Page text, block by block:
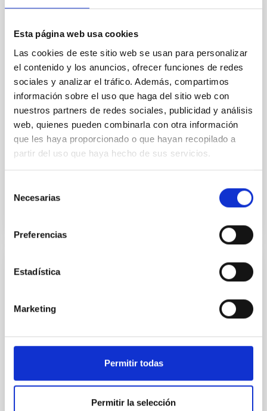
Esta página web usa cookies
Las cookies de este sitio web se usan para personalizar
el contenido y los anuncios, ofrecer funciones de redes
sociales y analizar el tráfico. Además, compartimos
información sobre el uso que haga del sitio web con
nuestros partners de redes sociales, publicidad y análisis
web, quienes pueden combinarla con otra información
que les haya proporcionado o que hayan recopilado a
partir del uso que haya hecho de sus servicios.
Necesarias
Preferencias
Estadística
Marketing
Permitir todas
Permitir la selección
extreme-ultraviolet radiation, potentially leading to
of molecules. However, this extreme regime remains
mainly unexplored due to observational challenges.
Only a single known ultra-hot giant planet, KELT-9b,
receives enough ultraviolet
Na'ama Hallakoun
Online
26 Sep 2023 - 17:00 Europe/London
SMACK 20: Inversion codes to solve the
Physics
will introduce the numerical codes we use, mainly in
solar physics, to infer information about the solar
atmosphere from spectro-polarimetric observations.
recently developed (see Ruiz Cobo et al., 2022). In the
second part of the talk